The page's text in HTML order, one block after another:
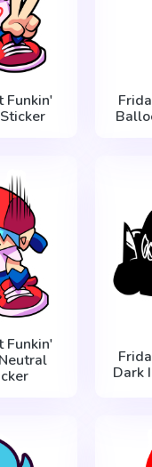
Funkin'
Funkin'
Dark